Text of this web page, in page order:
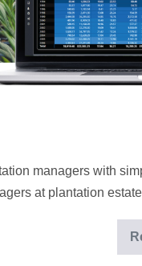
managers with
at plantation